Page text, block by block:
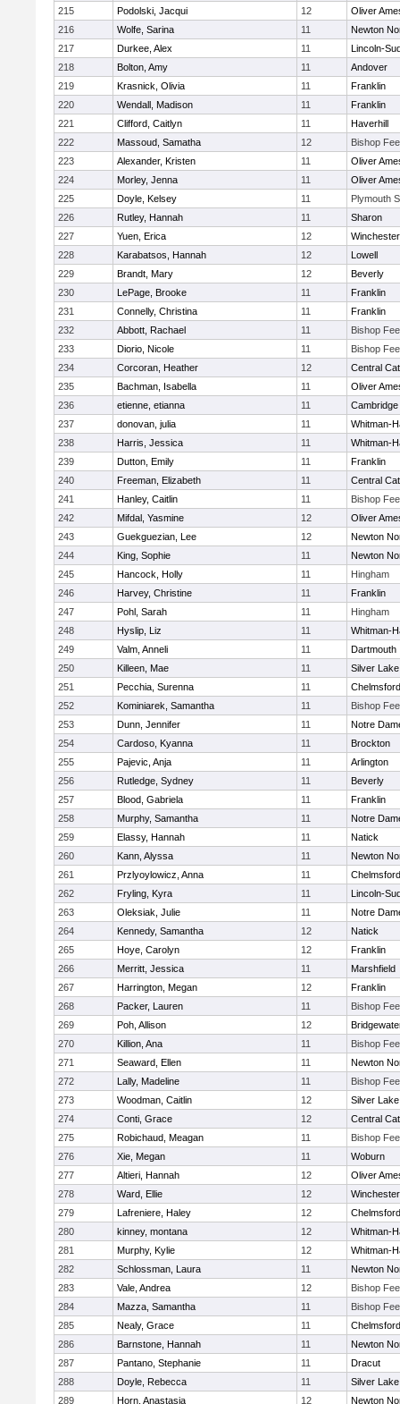
215
Podolski, Jacqui 12
Oliver
216
Wolfe, Sarina 11
Newton
217
Durkee, Alex 11
Lincoln-
218
Bolton, Amy 11
Andover
219
Krasnick, Olivia 11
Franklin
220
Wendall, Madison 11
Franklin
221
Clifford, Caitlyn 11
Haverhill
222
Massoud, Samatha 12
Bishop
223
Alexander, Kristen 11
Oliver
224
Morley, Jenna 11
Oliver
225
Doyle, Kelsey 11
Plymouth
226
Rutley, Hannah 11
Sharon
227
Yuen, Erica 12
Winchester
228
Karabatsos, Hannah 12
Lowell
229
Brandt, Mary 12
Beverly
230
LePage, Brooke 11
Franklin
231
Connelly, Christina 11
Franklin
232
Abbott, Rachael 11
Bishop
233
Diorio, Nicole 11
Bishop
234
Corcoran, Heather 12
Central
235
Bachman, Isabella 11
Oliver
236
etienne, etianna 11
237
donovan, julia 11
Whitman-
238
Harris, Jessica 11
Whitman-
239
Dutton, Emily 11
Franklin
240
Freeman, Elizabeth 11
Central
241
Hanley, Caitlin 11
Bishop
242
Mifdal, Yasmine 12
Oliver
243
Guekguezian, Lee 12
Newton
244
King, Sophie 11
Newton
245
Hancock, Holly 11
Hingham
246
Harvey, Christine 11
Franklin
247
Pohl, Sarah 11
Hingham
248
Hyslip, Liz 11
Whitman-
249
Valm, Anneli 11
Dartmouth
250
Killeen, Mae 11
Silver Lake
251
Pecchia, Surenna 11
Chelmsford
252
Kominiarek, Samantha 11
Bishop
253
Dunn, Jennifer 11
Notre
254
Cardoso, Kyanna 11
Brockton
255
Pajevic, Anja 11
Arlington
256
Rutledge, Sydney 11
Beverly
257
Blood, Gabriela 11
Franklin
258
Murphy, Samantha 11
Notre
259
Elassy, Hannah 11
Natick
260
Kann, Alyssa 11
Newton
261
Przlyoylowicz, Anna 11
Chelmsford
262
Fryling, Kyra 11
Lincoln-
263
Oleksiak, Julie 11
Notre
264
Kennedy, Samantha 12
Natick
265
Hoye, Carolyn 12
Franklin
266
Merritt, Jessica 11
Marshfield
267
Harrington, Megan 12
Franklin
268
Packer, Lauren 11
Bishop
269
Poh, Allison 12
270
Killion, Ana 11
Bishop
271
Seaward, Ellen 11
Newton
272
Lally, Madeline 11
Bishop
273
Woodman, Caitlin 12
Silver Lake
274
Conti, Grace 12
Central
275
Robichaud, Meagan 11
Bishop
276
Xie, Megan 11
Woburn
277
Altieri, Hannah 12
Oliver
278
Ward, Ellie 12
Winchester
279
Lafreniere, Haley 12
Chelmsford
280
kinney, montana 12
Whitman-
281
Murphy, Kylie 12
Whitman-
282
Schlossman, Laura 11
Newton
283
Vale, Andrea 12
Bishop
284
Mazza, Samantha 11
Bishop
285
Nealy, Grace 11
Chelmsford
286
Barnstone, Hannah 11
Newton
287
Pantano, Stephanie 11
Dracut
288
Doyle, Rebecca 11
Silver Lake
289
Horn, Anastasia 12 Newton